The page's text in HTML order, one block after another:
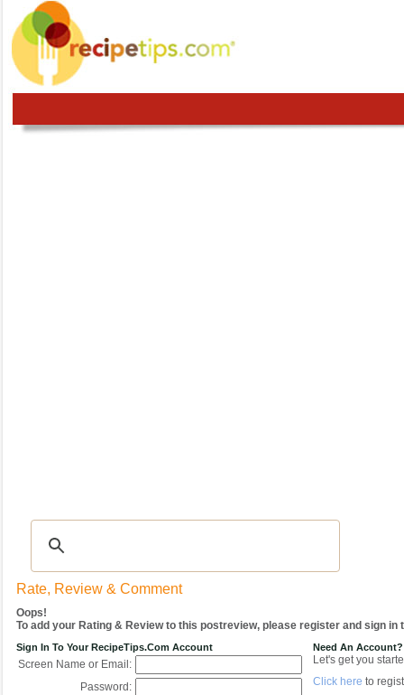
Rate, Review & Comment
Oops!
To add your Rating & Review to this postreview, please register and sign in
Sign In To Your RecipeTips.com Account
Screen Name or Email:
Password:
Need An Account?
Let's get you
Click here to